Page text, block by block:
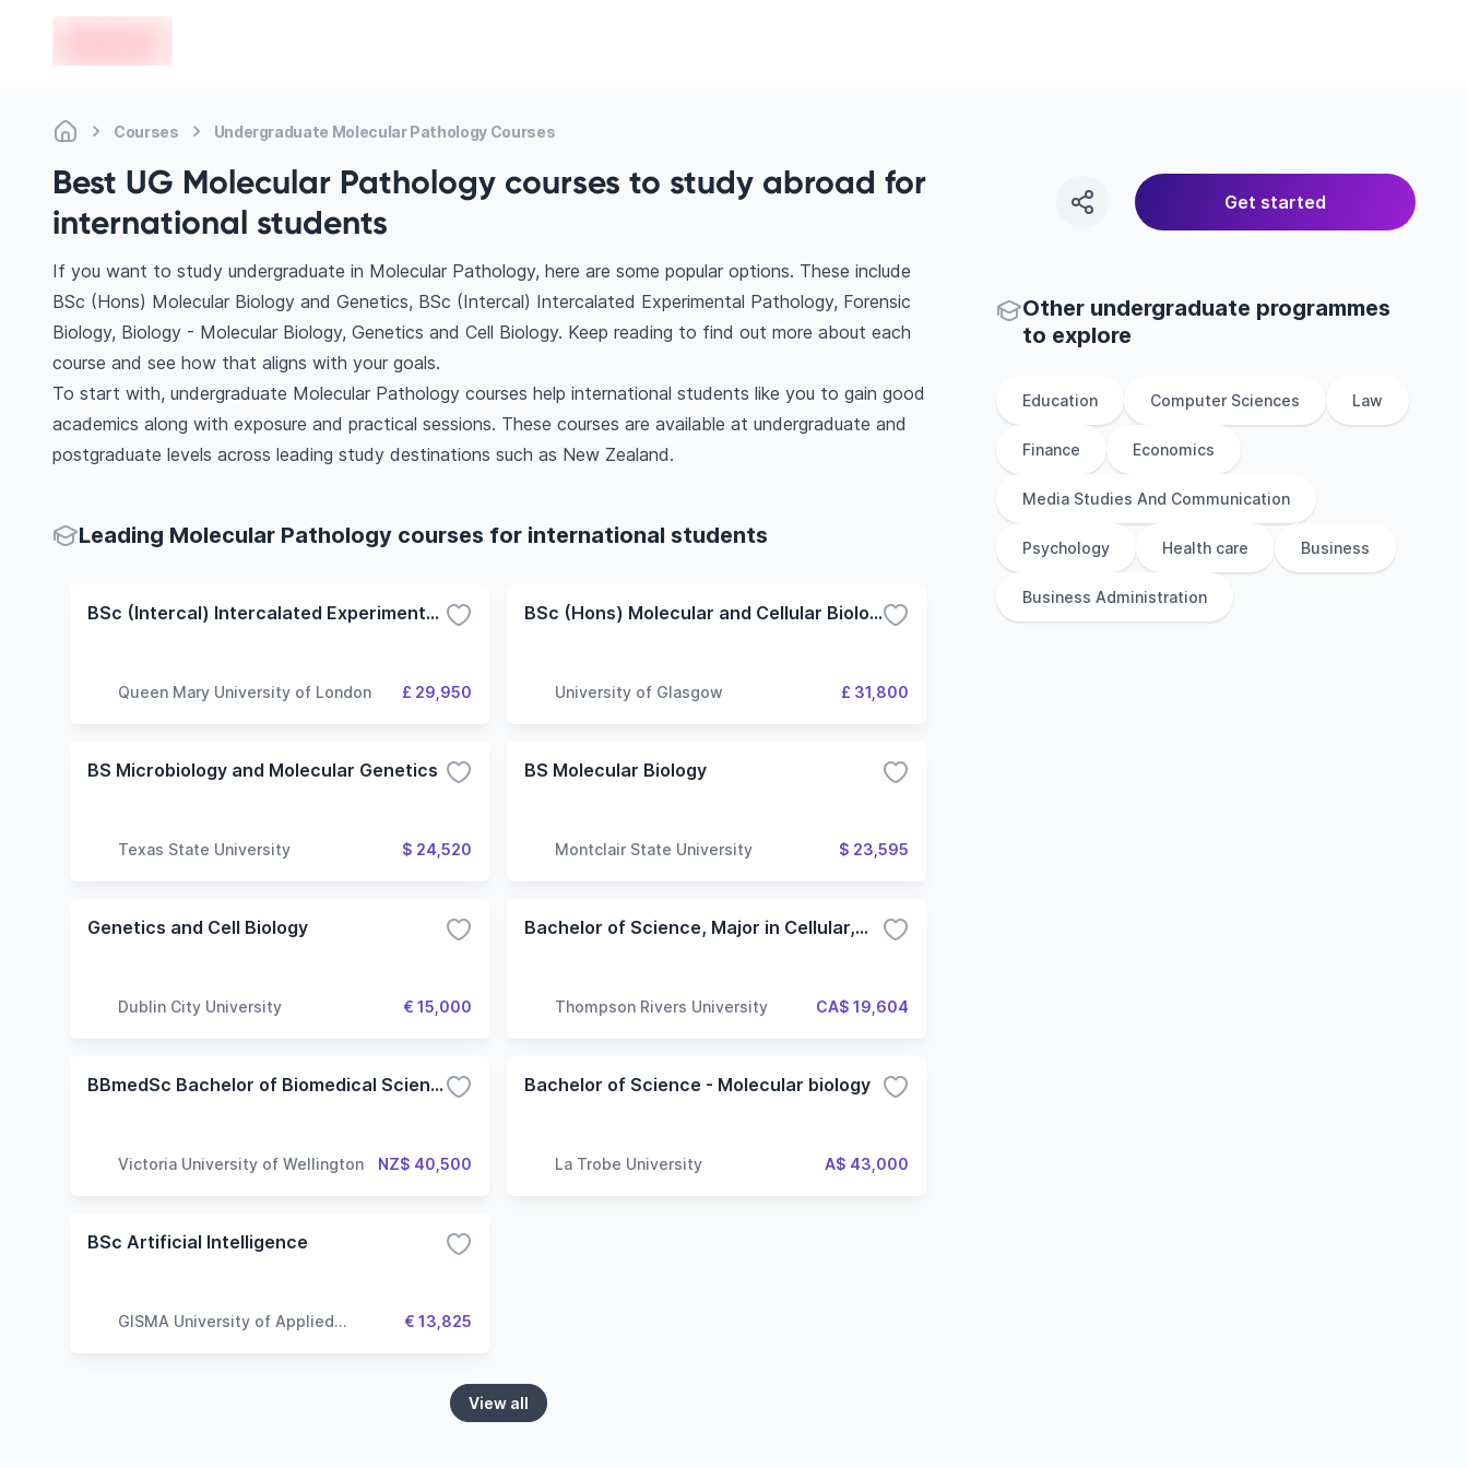
Courses Undergraduate Molecular Pathology Courses
Best UG Molecular Pathology courses to study abroad for
international students
Get started
If you want to study undergraduate in Molecular Pathology, here are some popular options. These include
BSc (Hons) Molecular Biology and Genetics, BSc (Intercal) Intercalated Experimental Pathology, Forensic
Biology, Biology - Molecular Biology, Genetics and Cell Biology. Keep reading to find out more about each
course and see how that aligns with your goals.
To start with, undergraduate Molecular Pathology courses help international students like you to gain good
academics along with exposure and practical sessions. These courses are available at undergraduate and
postgraduate levels across leading study destinations such as New Zealand.
Leading Molecular Pathology courses for international students
BSc (Intercal) Intercalated Experimental Pathology
Queen Mary University of London £ 29,950
BSc (Hons) Molecular and Cellular Biology
University of Glasgow £ 31,800
BS Microbiology and Molecular Genetics
Texas State University $ 24,520
BS Molecular Biology
Montclair State University $ 23,595
Genetics and Cell Biology
Dublin City University € 15,000
Bachelor of Science, Major in Cellular,Molecular and Microbial Biology
Thompson Rivers University CA$ 19,604
BBmedSc Bachelor of Biomedical Science - Molecular Pathology
Victoria University of Wellington NZ$ 40,500
Bachelor of Science - Molecular biology
La Trobe University A$ 43,000
BSc Artificial Intelligence
GISMA University of Applied
€ 13,825
View all
Other undergraduate programmes
to explore
Education Computer Sciences Law
Finance Economics
Media Studies And Communication
Psychology Health care Business
Business Administration